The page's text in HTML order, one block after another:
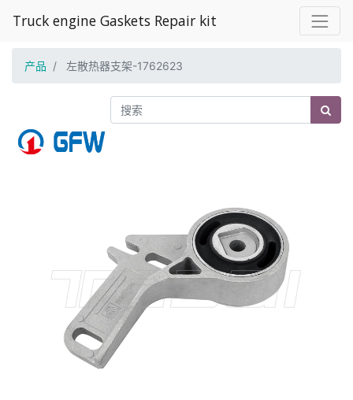
Truck engine Gaskets Repair kit
产品 左散热器支架-1762623